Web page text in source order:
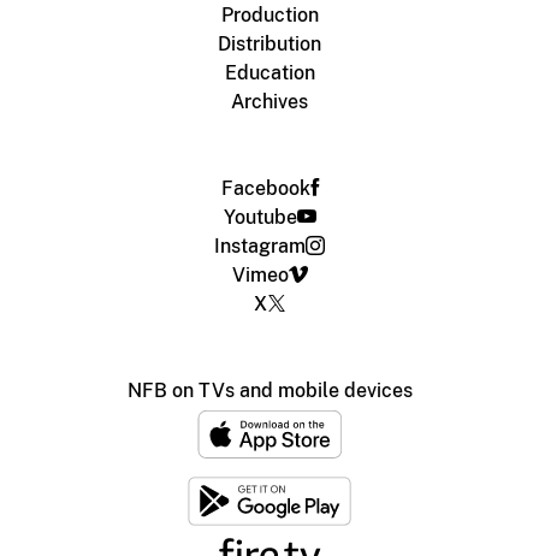
Production
Distribution
Education
Archives
Facebook
Youtube
Instagram
Vimeo
X
NFB on TVs and mobile devices